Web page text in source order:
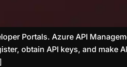
Portals. Azure API
obtain API keys, and make